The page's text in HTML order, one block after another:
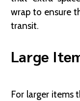
wrap to ensure
transit.
Large
For larger items